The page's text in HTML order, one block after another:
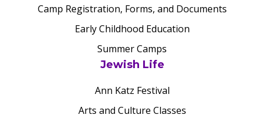
Camp Registration, Forms, and Documents
Early Childhood Education
Summer Camps
Jewish Life
Ann Katz Festival
Arts and Culture Classes